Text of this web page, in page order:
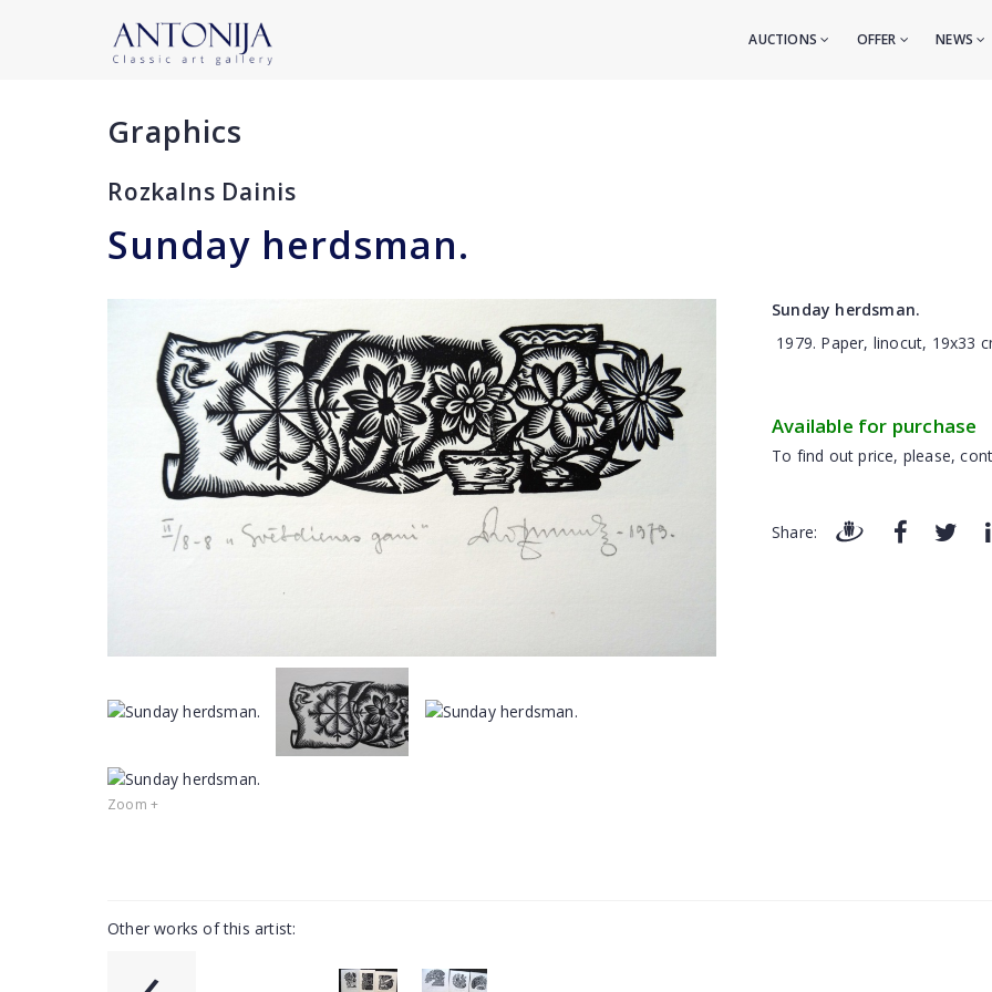
AUCTIONS OFFER NEWS
Graphics
Rozkalns Dainis
Sunday herdsman.
Zoom +
Sunday herdsman.
1979. Paper, linocut, 19x33
Available for purchase
To find out price, please,
Share:
Other works of this artist: